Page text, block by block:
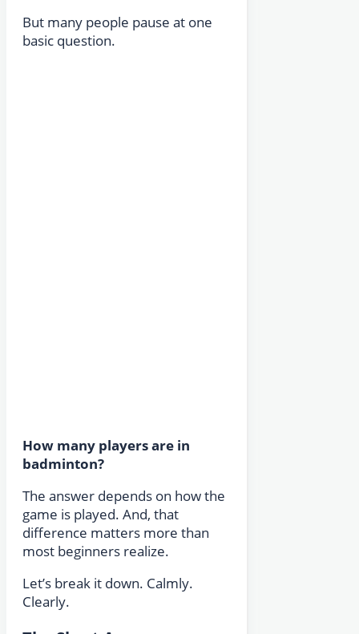
But many people pause at one
basic question.
How many players are in
badminton?
The answer depends on how the
game is played. And, that
difference matters more than
most beginners realize.
Let’s break it down. Calmly.
Clearly.